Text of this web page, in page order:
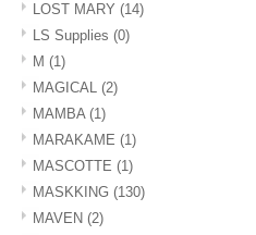
LOST MARY (14)
LS Supplies (0)
M (1)
MAGICAL (2)
MAMBA (1)
MARAKAME (1)
MASCOTTE (1)
MASKKING (130)
MAVEN (2)